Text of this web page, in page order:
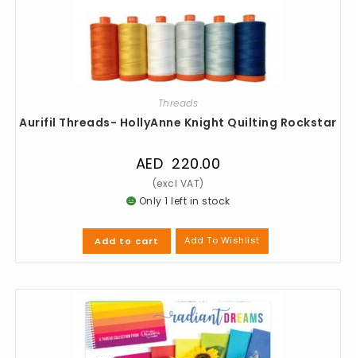
Threads
Aurifil Threads- HollyAnne Knight Quilting Rockstar
AED 220.00
Only 1 left in stock
Add to cart Add To Wishlist